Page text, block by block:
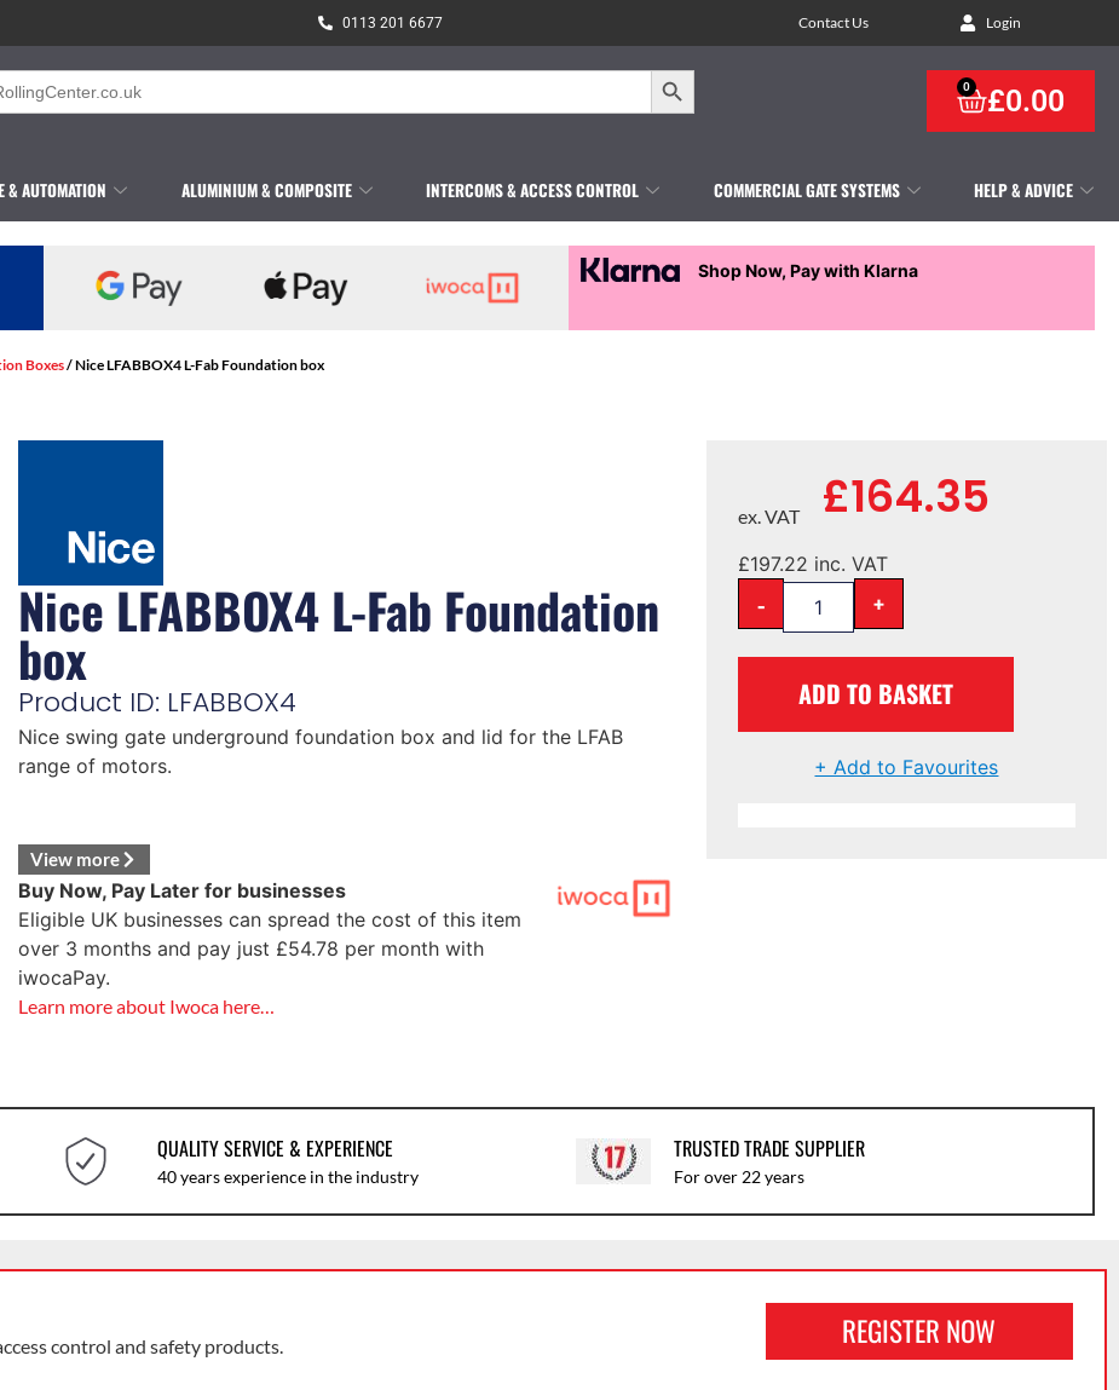
0113 201 6677 Contact Us Login
Search Button
£0.00
0
& AUTOMATION ALUMINIUM & COMPOSITE INTERCOMS & ACCESS CONTROL COMMERCIAL GATE SYSTEMS HELP & ADVICE
Shop Now, Pay with Klarna
Boxes/ Nice LFABBOX4 L-Fab Foundation box
Nice LFABBOX4 L-Fab Foundation
box
Product ID: LFABBOX4
Nice swing gate underground foundation box and lid for the LFAB
range of motors.
View more
Buy Now, Pay Later for businesses
Eligible UK businesses can spread the cost of this item
over 3 months and pay just £54.78 per month with
iwocaPay.
Learn more about Iwoca here…
£164.35
ex. VAT
£197.22 inc. VAT
- +
ADD TO BASKET
+ Add to Favourites
QUALITY SERVICE & EXPERIENCE
40 years experience in the industry
TRUSTED TRADE SUPPLIER
For over 22 years
control and safety products. REGISTER NOW